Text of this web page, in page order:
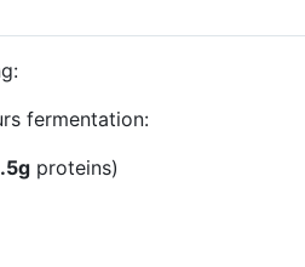
fermentation:
proteins)